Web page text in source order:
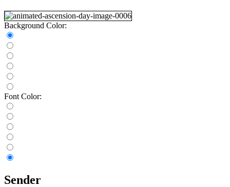
Background Color:
Font Color:
Sender